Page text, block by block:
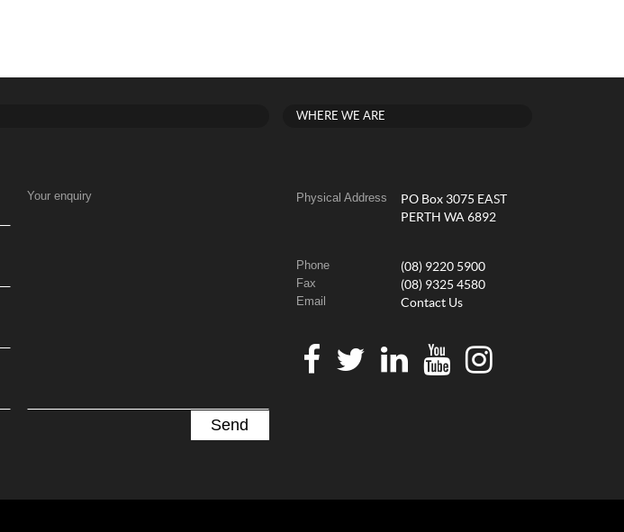
Your enquiry
WHERE WE ARE
Physical Address
PO Box 3075 EAST
PERTH WA 6892
Phone (08) 9220 5900
Fax (08) 9325 4580
Email Contact Us